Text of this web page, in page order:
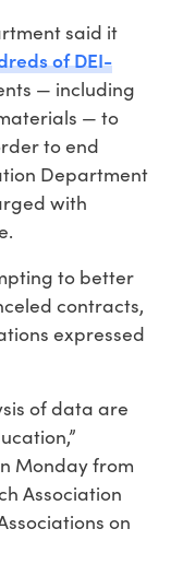
said it
of DEI-
— including
— to
to end
Department
with
to better
contracts,
expressed
of data are
Monday from
Association
on